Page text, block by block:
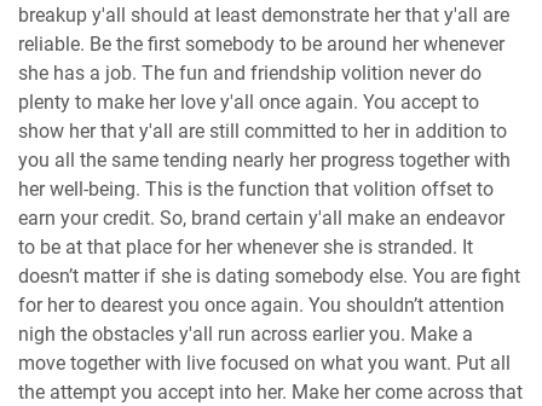
breakup y'all should at least demonstrate her that y'all are
reliable. Be the first somebody to be around her whenever
she has a job. The fun and friendship volition never do
plenty to make her love y'all once again. You accept to
show her that y'all are still committed to her in addition to
you all the same tending nearly her progress together with
her well-being. This is the function that volition offset to
earn your credit. So, brand certain y'all make an endeavor
to be at that place for her whenever she is stranded. It
doesn’t matter if she is dating somebody else. You are fight
for her to dearest you once again. You shouldn’t attention
nigh the obstacles y'all run across earlier you. Make a
move together with live focused on what you want. Put all
the attempt you accept into her. Make her come across that